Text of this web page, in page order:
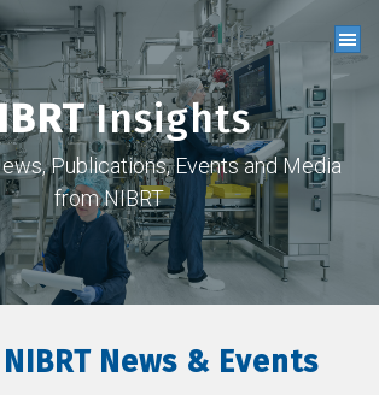
Insights
Publications, Events and Media
from NIBRT
News & Events